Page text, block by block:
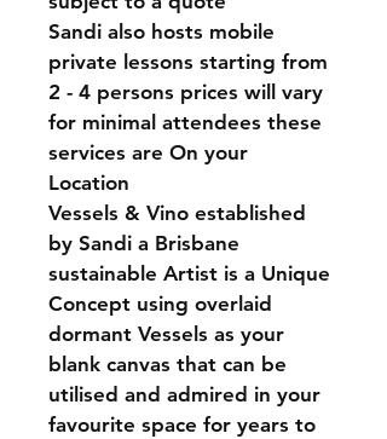
Sandi also hosts mobile
private lessons starting from
2 - 4 persons prices will vary
for minimal attendees these
services are On your
Location
Vessels & Vino established
by Sandi a Brisbane
sustainable Artist is a Unique
Concept using overlaid
dormant Vessels as your
blank canvas that can be
utilised and admired in your
favourite space for years to